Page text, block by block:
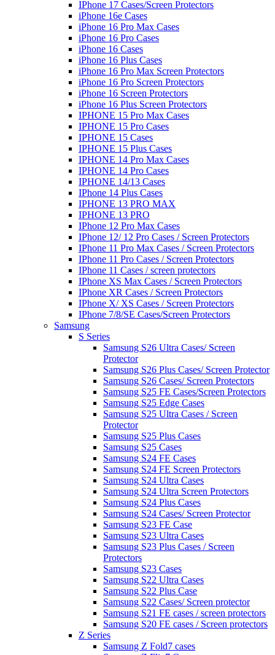
IPhone 17 Cases/Screen Protectors
iPhone 16e Cases
iPhone 16 Pro Max Cases
iPhone 16 Pro Cases
iPhone 16 Cases
iPhone 16 Plus Cases
iPhone 16 Pro Max Screen Protectors
iPhone 16 Pro Screen Protectors
iPhone 16 Screen Protectors
iPhone 16 Plus Screen Protectors
IPHONE 15 Pro Max Cases
IPHONE 15 Pro Cases
IPHONE 15 Cases
IPHONE 15 Plus Cases
IPHONE 14 Pro Max Cases
IPHONE 14 Pro Cases
IPHONE 14/13 Cases
IPhone 14 Plus Cases
IPHONE 13 PRO MAX
IPHONE 13 PRO
IPhone 12 Pro Max Cases
IPhone 12/ 12 Pro Cases / Screen Protectors
IPhone 11 Pro Max Cases / Screen Protectors
IPhone 11 Pro Cases / Screen Protectors
IPhone 11 Cases / screen protectors
IPhone XS Max Cases / Screen Protectors
IPhone XR Cases / Screen Protectors
IPhone X/ XS Cases / Screen Protectors
IPhone 7/8/SE Cases/Screen Protectors
Samsung
S Series
Samsung S26 Ultra Cases/ Screen
Protector
Samsung S26 Plus Cases/ Screen Protector
Samsung S26 Cases/ Screen Protectors
Samsung S25 FE Cases/Screen Protectors
Samsung S25 Edge Cases
Samsung S25 Ultra Cases / Screen
Protector
Samsung S25 Plus Cases
Samsung S25 Cases
Samsung S24 FE Cases
Samsung S24 FE Screen Protectors
Samsung S24 Ultra Cases
Samsung S24 Ultra Screen Protectors
Samsung S24 Plus Cases
Samsung S24 Cases/ Screen Protector
Samsung S23 FE Case
Samsung S23 Ultra Cases
Samsung S23 Plus Cases / Screen
Protectors
Samsung S23 Cases
Samsung S22 Ultra Cases
Samsung S22 Plus Case
Samsung S22 Cases/ Screen protector
Samsung S21 FE cases / screen protectors
Samsung S20 FE cases / Screen protectors
Z Series
Samsung Z Fold7 cases